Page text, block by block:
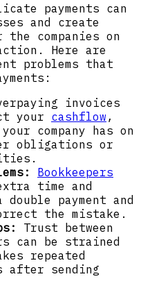
payments can
and create
the companies on
Here are
problems that
invoices
your cashflow ,
company has on
obligations or
Bookkeepers
time and
payment and
the mistake.
Trust between
can be strained
repeated
after sending